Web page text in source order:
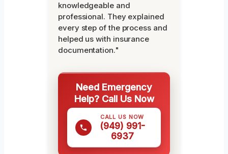
knowledgeable and
professional. They explained
every step of the process and
helped us with insurance
documentation."
Need Emergency
Help? Call Us Now
CALL US NOW
(949) 991-
6937